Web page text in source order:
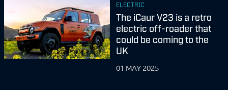
ELECTRIC
The iCaur V23 is a retro
electric off-roader that
could be coming to the
UK
01 MAY 2025